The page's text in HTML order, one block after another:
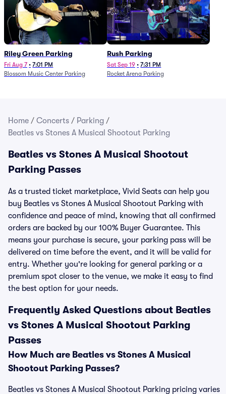
Riley Green Parking
Fri Aug 7 • 7:01 PM
Blossom Music Center Parking
Rush Parking
Sat Sep 19 • 7:31 PM
Rocket Arena Parking
Home / Concerts / Parking /
Beatles vs Stones A Musical Shootout Parking
Beatles vs Stones A Musical Shootout
Parking Passes
As a trusted ticket marketplace, Vivid Seats can help you
buy Beatles vs Stones A Musical Shootout Parking with
confidence and peace of mind, knowing that all confirmed
orders are backed by our 100% Buyer Guarantee. This
means your purchase is secure, your parking pass will be
delivered on time before the event, and it will be valid for
entry. Whether you're looking for general parking or a
premium spot closer to the venue, we make it easy to find
the best option for your needs.
Frequently Asked Questions about Beatles
vs Stones A Musical Shootout Parking
Passes
How Much are Beatles vs Stones A Musical
Shootout Parking Passes?
Beatles vs Stones A Musical Shootout Parking pricing varies